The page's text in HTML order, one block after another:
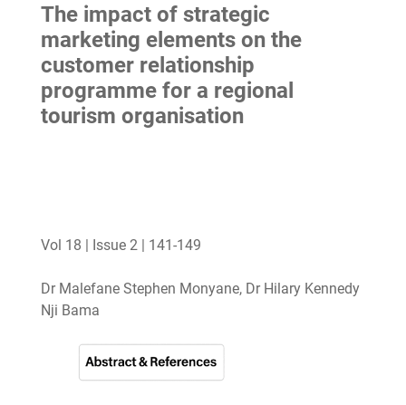
The impact of strategic
marketing elements on the
customer relationship
programme for a regional
tourism organisation
Vol 18 | Issue 2 | 141-149
Dr Malefane Stephen Monyane, Dr Hilary Kennedy
Nji Bama